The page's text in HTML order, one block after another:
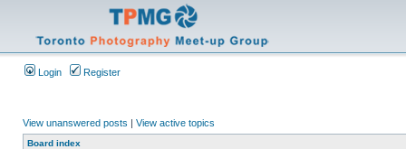
Login Register
View unanswered posts | View active topics
Board index